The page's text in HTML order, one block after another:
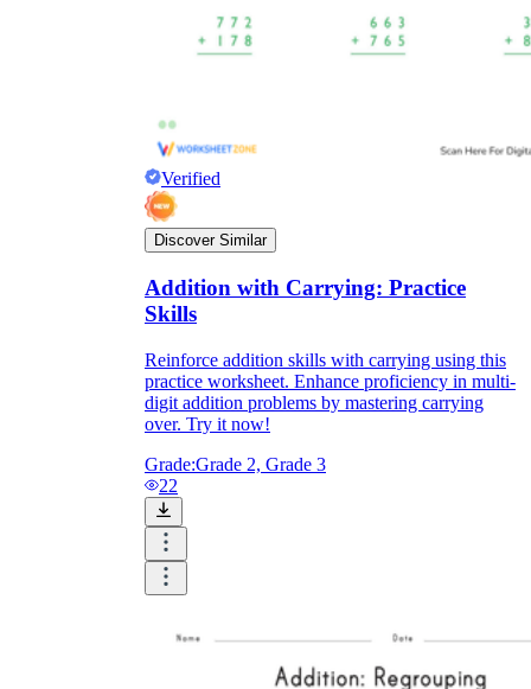
Verified
Discover Similar
Addition with Carrying: Practice
Skills
Reinforce addition skills with carrying using this
practice worksheet. Enhance proficiency in multi-
digit addition problems by mastering carrying
over. Try it now!
Grade:Grade 2, Grade 3
22